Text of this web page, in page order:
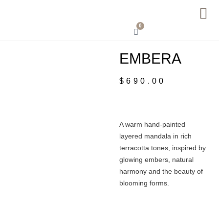
0
EMBERA
$690.00
A warm hand-painted
layered mandala in rich
terracotta tones, inspired by
glowing embers, natural
harmony and the beauty of
blooming forms.